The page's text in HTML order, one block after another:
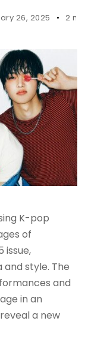
26, 2025 2
K-pop
of
issue,
style. The
and
in an
a new